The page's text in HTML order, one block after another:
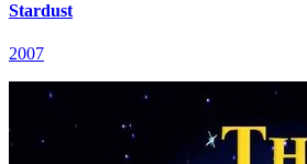
Stardust
2007